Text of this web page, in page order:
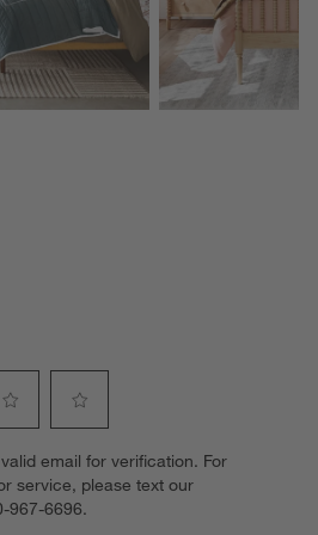
to
rate
the
email for verification. For
service, please text our
967-6696.